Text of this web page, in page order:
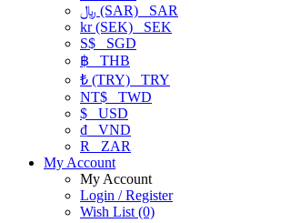
﷼ (SAR) SAR
kr (SEK) SEK
S$ SGD
฿ THB
₺ (TRY) TRY
NT$ TWD
$ USD
₫ VND
R
ZAR
My Account
My Account
Login / Register
Wish List (0)